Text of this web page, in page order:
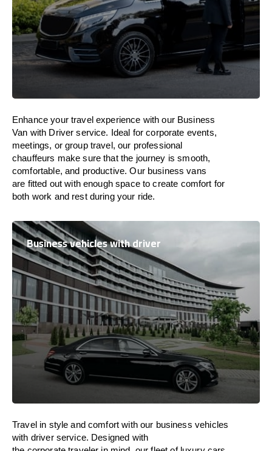
Enhance your travel experience with our Business
Van with Driver service. Ideal for corporate events,
meetings, or group travel, our professional
chauffeurs make sure that the journey issmooth,
comfortable, and productive. Our business vans
are fitted outwithenoughspace to create comfort for
both work and restduring your ride.
Business vehicles with driver
Travel in style andcomfort with our business vehicles
with driver service. Designed with